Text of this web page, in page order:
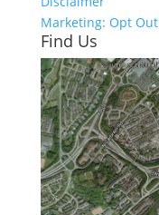
Marketing: Opt Out
Find Us